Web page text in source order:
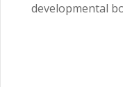
developmental